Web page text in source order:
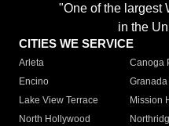
"One of the largest
in the
CITIES WE SERVICE
Arleta Canoga
Encino
Lake View Terrace
Mission
North Hollywood